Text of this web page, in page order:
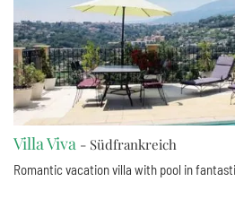
Villa Viva - Südfrankreich
Romantic vacation villa with pool in